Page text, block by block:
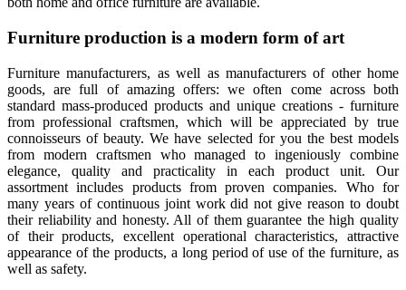
Furniture production is a modern form of art
Furniture manufacturers, as well as manufacturers of other home
goods, are full of amazing offers: we often come across both
standard mass-produced products and unique creations - furniture
from professional craftsmen, which will be appreciated by true
connoisseurs of beauty. We have selected for you the best models
from modern craftsmen who managed to ingeniously combine
elegance, quality and practicality in each product unit. Our
assortment includes products from proven companies. Who for
many years of continuous joint work did not give reason to doubt
their reliability and honesty. All of them guarantee the high quality
of their products, excellent operational characteristics, attractive
appearance of the products, a long period of use of the furniture, as
well as safety.